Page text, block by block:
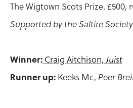
The Wigtown Scots Prize. £500,
Supported by the Saltire Society
Winner: Craig Aitchison,Juist
Runner up: Keeks Mc, Peer